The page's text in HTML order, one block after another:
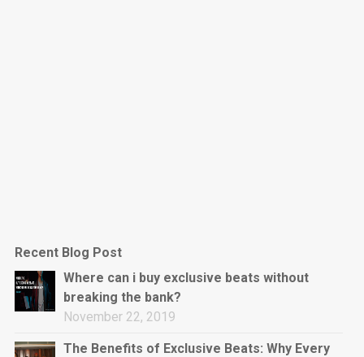
Drill, rap • BPM 144
Sold
Obey
Recent Blog Post
Where can i buy exclusive beats without
breaking the bank?
November 22, 2019
The Benefits of Exclusive Beats: Why Every